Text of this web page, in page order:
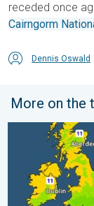
receded once
Cairngorm
Dennis Oswald
More on the
Cooler nights